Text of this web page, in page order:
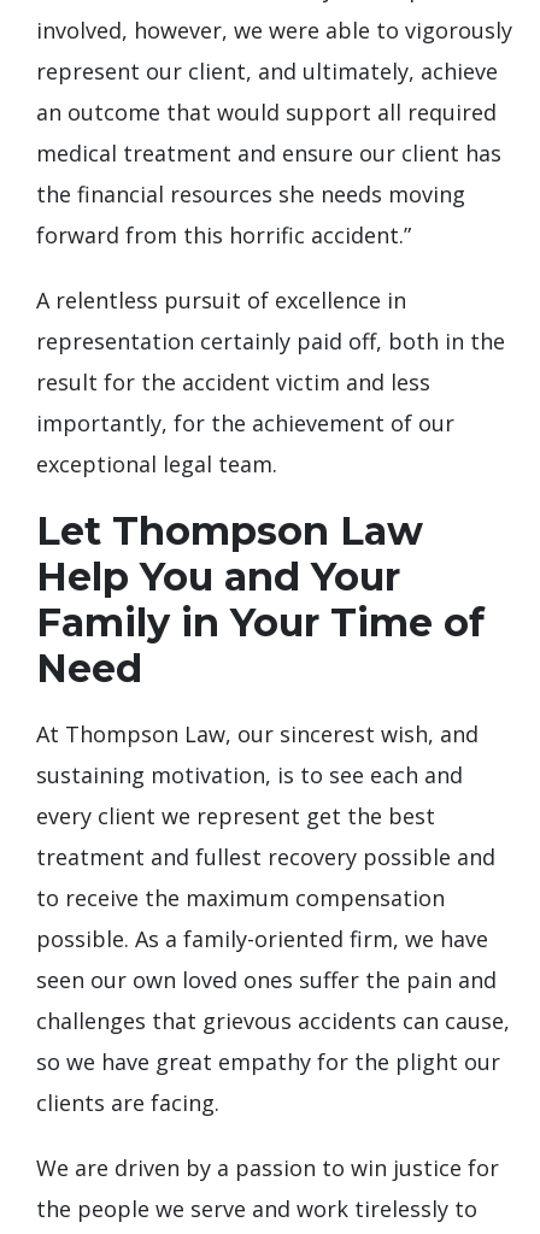
involved, however, we were able to vigorously
represent our client, and ultimately, achieve
an outcome that would support all required
medical treatment and ensure our client has
the financial resources she needs moving
forward from this horrific accident.”
A relentless pursuit of excellence in
representation certainly paid off, both in the
result for the accident victim and less
importantly, for the achievement of our
exceptional legal team.
Let Thompson Law
Help You and Your
Family in Your Time of
Need
At Thompson Law, our sincerest wish, and
sustaining motivation, is to see each and
every client we represent get the best
treatment and fullest recovery possible and
to receive the maximum compensation
possible. As a family-oriented firm, we have
seen our own loved ones suffer the pain and
challenges that grievous accidents can cause,
so we have great empathy for the plight our
clients are facing.
We are driven by a passion to win justice for
the people we serve and work tirelessly to